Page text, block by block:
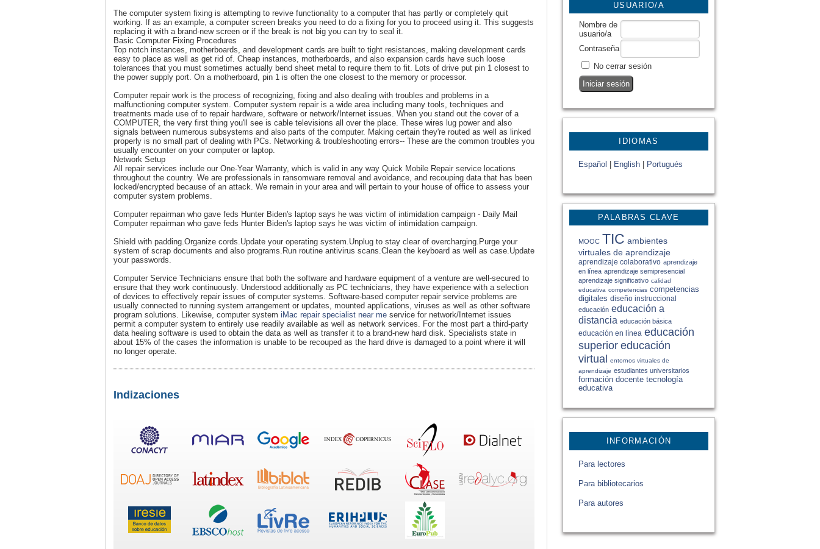
USUARIO/A
Nombre de
usuario/a
Contraseña
No cerrar sesión
IDIOMAS
Español English Portugués
PALABRAS CLAVE
MOOC TIC ambientes
virtuales de aprendizaje
aprendizaje colaborativo aprendizaje
en línea aprendizaje semipresencial
aprendizaje significativo calidad
educativa competencias competencias
digitales diseño instruccional
educación educación a
distancia educación básica
educación en línea educación
superior educación
virtual entornos virtuales de
aprendizaje estudiantes universitarios
formación docente tecnología
educativa
INFORMACIÓN
Para lectores
Para bibliotecarios
Para autores
The computer system fixing is attempting to revive functionality to a computer that has partly or completely quit
working. If as an example, a computer screen breaks you need to do a fixing for you to proceed using it. This suggests
replacing it with a brand-new screen or if the break is not big you can try to seal it.
Basic Computer Fixing Procedures
Top notch instances, motherboards, and development cards are built to tight resistances, making development cards
easy to place as well as get rid of. Cheap instances, motherboards, and also expansion cards have such loose
tolerances that you must sometimes actually bend sheet metal to require them to fit. Lots of drive put pin 1 closest to
the power supply port. On a motherboard, pin 1 is often the one closest to the memory or processor.
Computer repair work is the process of recognizing, fixing and also dealing with troubles and problems in a
malfunctioning computer system. Computer system repair is a wide area including many tools, techniques and
treatments made use of to repair hardware, software or network/Internet issues. When you stand out the cover of a
COMPUTER, the very first thing you'll see is cable televisions all over the place. These wires lug power and also
signals between numerous subsystems and also parts of the computer. Making certain they're routed as well as linked
properly is no small part of dealing with PCs. Networking & troubleshooting errors-- These are the common troubles you
usually encounter on your computer or laptop.
Network Setup
All repair services include our One-Year Warranty, which is valid in any way Quick Mobile Repair service locations
throughout the country. We are professionals in ransomware removal and avoidance, and recouping data that has been
locked/encrypted because of an attack. We remain in your area and will pertain to your house of office to assess your
computer system problems.
Computer repairman who gave feds Hunter Biden's laptop says he was victim of intimidation campaign - Daily Mail
Computer repairman who gave feds Hunter Biden's laptop says he was victim of intimidation campaign.
Shield with padding.Organize cords.Update your operating system.Unplug to stay clear of overcharging.Purge your
system of scrap documents and also programs.Run routine antivirus scans.Clean the keyboard as well as case.Update
your passwords.
Computer Service Technicians ensure that both the software and hardware equipment of a venture are well-secured to
ensure that they work continuously. Understood additionally as PC technicians, they have experience with a selection
of devices to effectively repair issues of computer systems. Software-based computer repair service problems are
usually connected to running system arrangement or updates, mounted applications, viruses as well as other software
program solutions. Likewise, computer system iMac repair specialist near me service for network/Internet issues
permit a computer system to entirely use readily available as well as network services. For the most part a third-party
data healing software is used to obtain the data as well as transfer it to a brand-new hard disk. Specialists state in
about 15% of the cases the information is unable to be recouped as the hard drive is damaged to a point where it will
no longer operate.
Indizaciones